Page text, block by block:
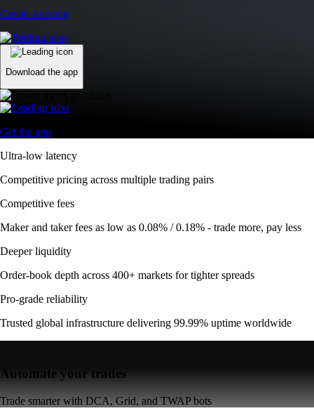
Create Account
Download the app
Get the app
Ultra-low latency
Competitive pricing across multiple trading pairs
Competitive fees
Maker and taker fees as low as 0.08% / 0.18% - trade more, pay less
Deeper liquidity
Order-book depth across 400+ markets for tighter spreads
Pro-grade reliability
Trusted global infrastructure delivering 99.99% uptime worldwide
Automate your trades
Trade smarter with DCA, Grid, and TWAP bots